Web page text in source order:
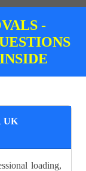
-
UK
loading,